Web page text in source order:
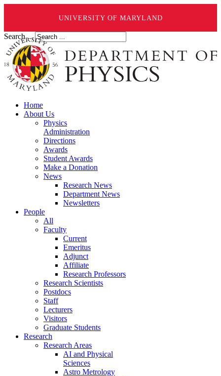
UNIVERSITY OF MARYLAND
Search ...
Home
About Us
Physics
Administration
Directions
Awards
Student Awards
Make a Donation
News
Research News
Department News
Newsletters
People
All
Faculty
Current
Emeritus
Adjunct
Affiliate
Research Professors
Research Scientists
Postdocs
Staff
Lecturers
Visitors
Graduate Students
Research
Research Areas
AI and Physical
Sciences
Astro Metrology